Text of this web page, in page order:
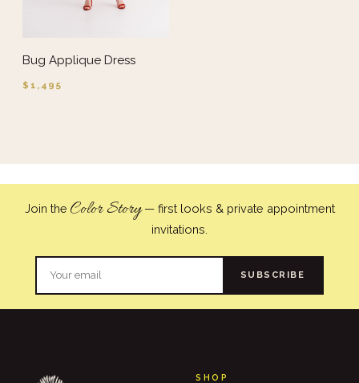
Bug Applique Dress
$1,495
Join the Color Story— first looks & private appointment
invitations.
SUBSCRIBE
SHOP